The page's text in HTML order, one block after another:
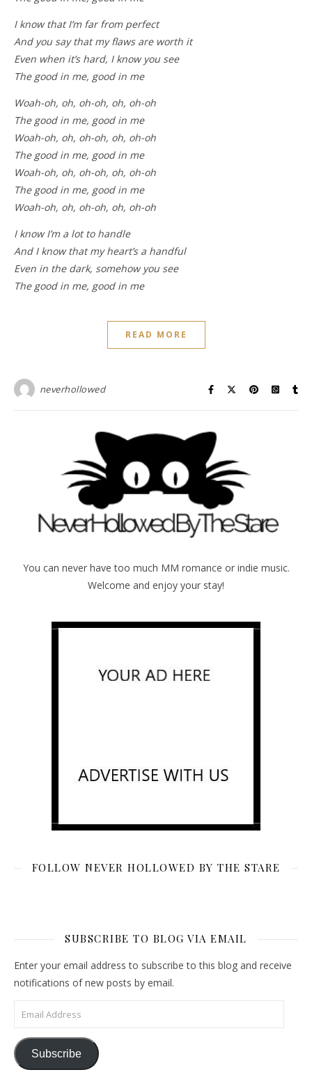
I know that I’m far from perfect
And you say that my flaws are worth it
Even when it’s hard, I know you see
The good in me, good in me
Woah-oh, oh, oh-oh, oh, oh-oh
The good in me, good in me
Woah-oh, oh, oh-oh, oh, oh-oh
The good in me, good in me
Woah-oh, oh, oh-oh, oh, oh-oh
The good in me, good in me
Woah-oh, oh, oh-oh, oh, oh-oh
I know I’m a lot to handle
And I know that my heart’s a handful
Even in the dark, somehow you see
The good in me, good in me
READ MORE
neverhollowed
You can never have too much MM romance or indie music.
Welcome and enjoy your stay!
FOLLOW NEVER HOLLOWED BY THE STARE
SUBSCRIBE TO BLOG VIA EMAIL
Enter your email address to subscribe to this blog and receive
notifications of new posts by email.
Email Address
Subscribe